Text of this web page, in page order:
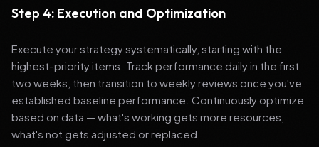
Step 4: Execution and Optimization
Execute your strategy systematically, starting with the
highest-priority items. Track performance daily in the first
two weeks, then transition to weekly reviews once you've
established baseline performance. Continuously optimize
based on data — what's working gets more resources,
what's not gets adjusted or replaced.